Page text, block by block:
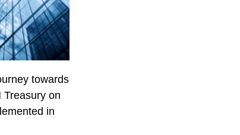
towards
on
in